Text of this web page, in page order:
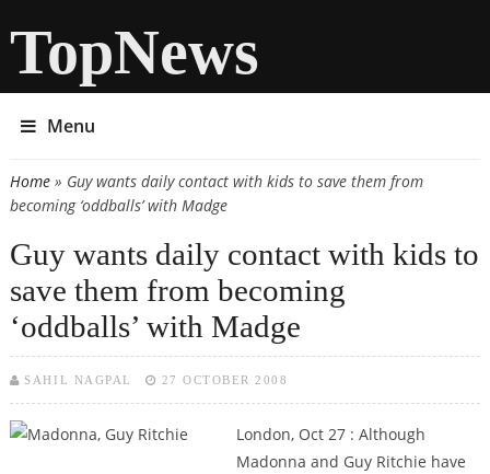
TopNews
Menu
You are here
Home» Guy wants daily contact with kids to save them from
becoming ‘oddballs’ with Madge
Guy wants daily contact with kids to
save them from becoming
‘oddballs’ with Madge
SAHIL NAGPAL 27 OCTOBER 2008
London, Oct 27 : Although
Madonna and Guy Ritchie have